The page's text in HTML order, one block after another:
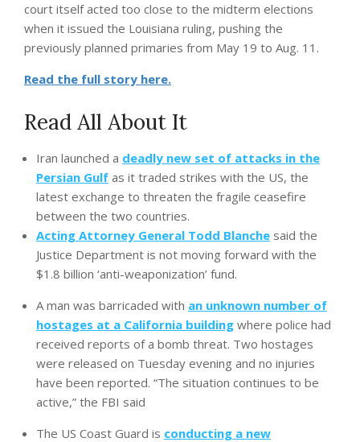
court itself acted too close to the midterm elections
when it issued the Louisiana ruling, pushing the
previously planned primaries from May 19 to Aug. 11.
Read the full story here.
Read All About It
Iran launched a deadly new set of attacks in the
Persian Gulf as it traded strikes with the US, the
latest exchange to threaten the fragile ceasefire
between the two countries.
Acting Attorney General Todd Blanche said the
Justice Department is not moving forward with the
$1.8 billion ‘anti-weaponization’ fund.
A man was barricaded with an unknown number of
hostages at a California building where police had
received reports of a bomb threat. Two hostages
were released on Tuesday evening and no injuries
have been reported. “The situation continues to be
active,” the FBI said
The US Coast Guard is conducting a new